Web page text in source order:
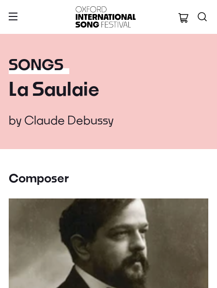
Oxford
SONGS
La Saulaie
by Claude Debussy
Composer